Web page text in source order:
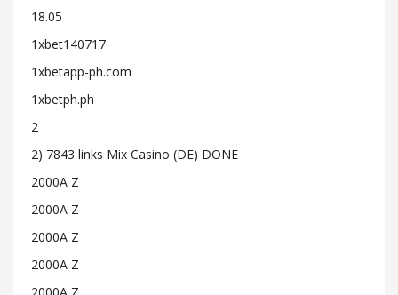
18.05
1xbet140717
1xbetapp-ph.com
1xbetph.ph
2
2) 7843 links Mix Casino (DE) DONE
2000A Z
2000A Z
2000A Z
2000A Z